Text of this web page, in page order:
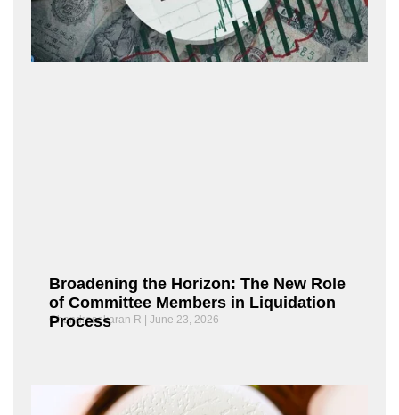
Broadening the Horizon: The New Role
of Committee Members in Liquidation
Process
Chandrasekaran R June 23, 2026